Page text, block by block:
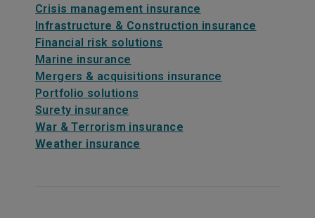
Crisis management insurance
Infrastructure & Construction insurance
Financial risk solutions
Marine insurance
Mergers & acquisitions insurance
Portfolio solutions
Surety insurance
War & Terrorism insurance
Weather insurance